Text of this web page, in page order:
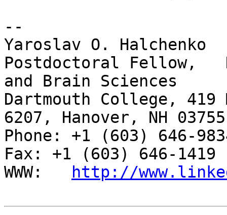
--
Yaroslav O. Halchenko
Postdoctoral Fellow,
and Brain Sciences
Dartmouth College, 419
6207, Hanover, NH 03755
Phone: +1 (603) 646-
Fax: +1 (603) 646-1419
WWW:
http://